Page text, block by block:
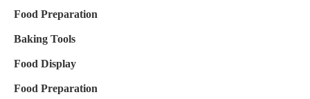
Food Preparation
Baking Tools
Food Display
Food Preparation